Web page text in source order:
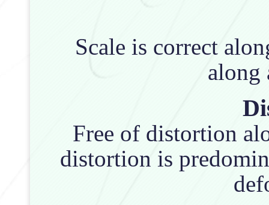
Scale is correct
along
Free of distortion
distortion is